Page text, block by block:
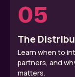
05
The
Learn when to
partners, and
matters.